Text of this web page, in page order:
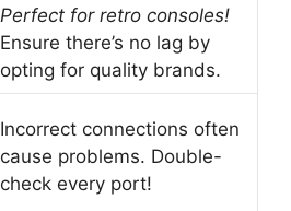
Perfect for retro consoles!
Ensure there’s no lag by
opting for quality brands.
Incorrect connections often
cause problems. Double-
check every port!